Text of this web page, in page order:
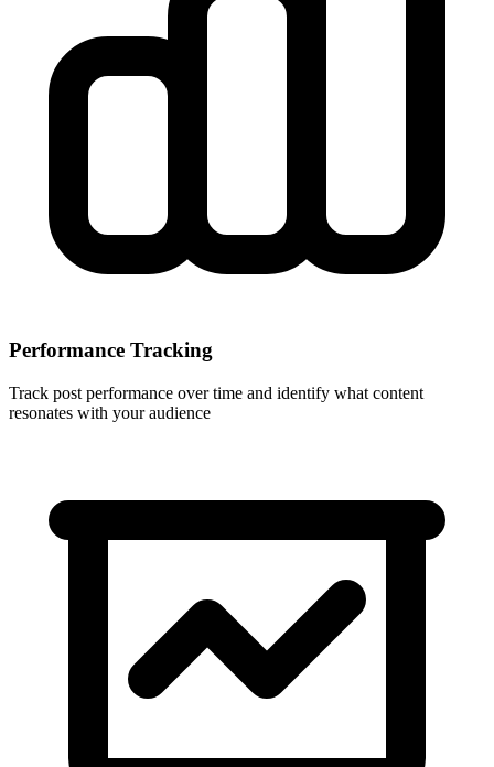
Performance Tracking
Track post performance over time and identify what content
resonates with your audience